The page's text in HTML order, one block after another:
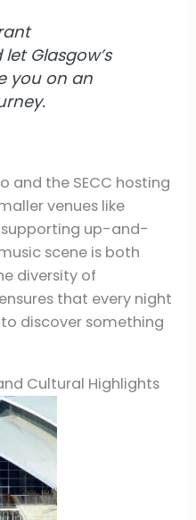
Glasgow’s
you on an
and the SECC hosting
venues like
supporting up-and-
scene is both
diversity of
that every night
discover something
Cultural Highlights